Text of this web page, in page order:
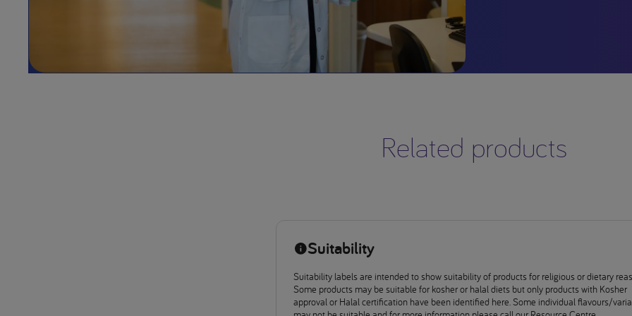
Related products
Suitability
Suitability labels are intended to show suitability of products for religious or dietary
Some products may be suitable for kosher or halal diets but only products with Kosher
approval or Halal certification have been identified here. Some individual flavours/